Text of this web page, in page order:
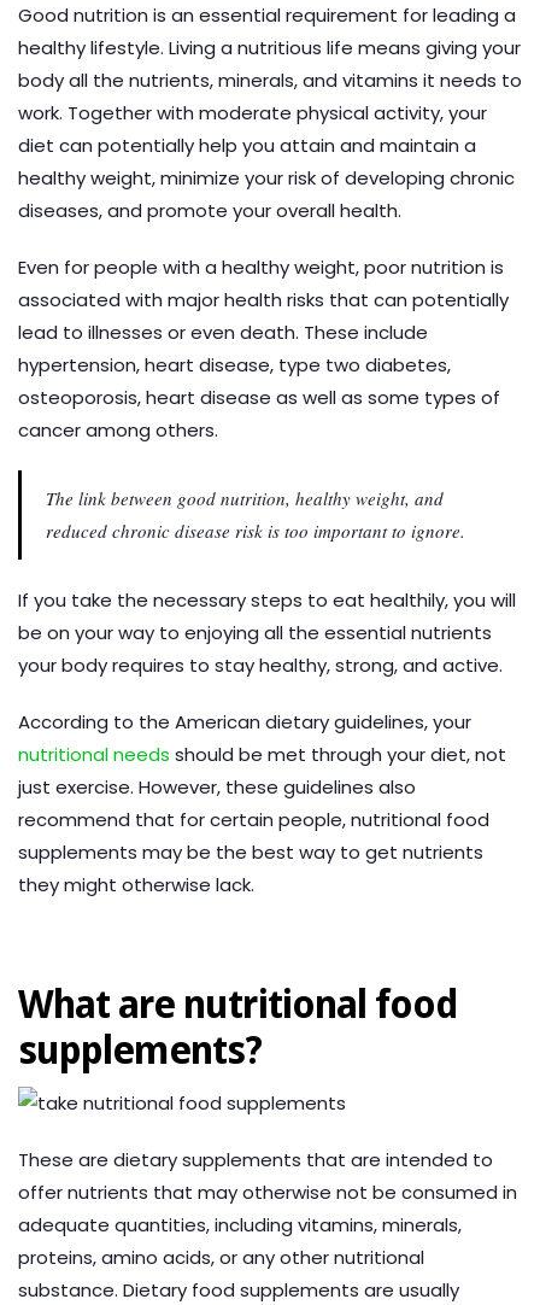
Good nutrition is an essential requirement for leading a
healthy lifestyle. Living a nutritious life means giving your
body all the nutrients, minerals, and vitamins it needs to
work. Together with moderate physical activity, your
diet can potentially help you attain and maintain a
healthy weight, minimize your risk of developing chronic
diseases, and promote your overall health.
Even for people with a healthy weight, poor nutrition is
associated with major health risks that can potentially
lead to illnesses or even death. These include
hypertension, heart disease, type two diabetes,
osteoporosis, heart disease as well as some types of
cancer among others.
The link between good nutrition, healthy weight, and
reduced chronic disease risk is too important to ignore.
If you take the necessary steps to eat healthily, you will
be on your way to enjoying all the essential nutrients
your body requires to stay healthy, strong, and active.
According to the American dietary guidelines, your
nutritional needs should be met through your diet, not
just exercise. However, these guidelines also
recommend that for certain people, nutritional food
supplements may be the best way to get nutrients
they might otherwise lack.
What are nutritional food
supplements?
These are dietary supplements that are intended to
offer nutrients that may otherwise not be consumed in
adequate quantities, including vitamins, minerals,
proteins, amino acids, or any other nutritional
substance. Dietary food supplements are usually